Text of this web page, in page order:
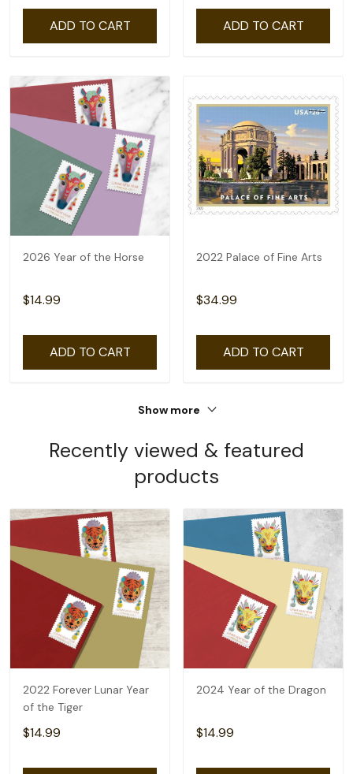
ADD TO CART ADD TO CART
2026 Year of the Horse
$14.99
ADD TO CART
2022 Palace of Fine Arts
$34.99
ADD TO CART
Show more
Recently viewed & featured
products
2022 Forever Lunar Year
of the Tiger
$14.99
2024 Year of the Dragon
$14.99